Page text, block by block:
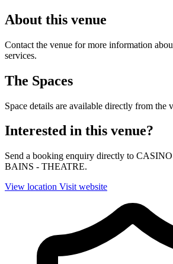
About this venue
Contact the venue for more information
services.
The Spaces
Space details are available directly from the
Interested in this venue?
Send a booking enquiry directly to
BAINS - THEATRE.
View location Visit website